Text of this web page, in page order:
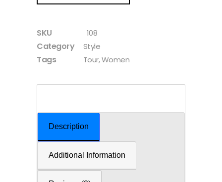
SKU 108
Category Style
Tags Tour,Women
Description
Additional Information